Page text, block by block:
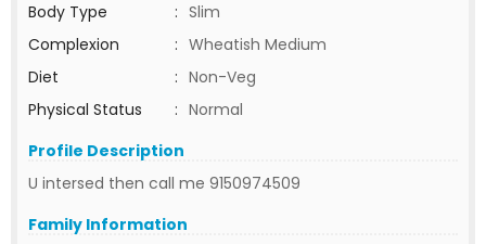
Body Type
: Slim
Complexion
: Wheatish Medium
Diet
: Non-Veg
Physical Status
: Normal
Profile Description
U intersed then call me 9150974509
Family Information